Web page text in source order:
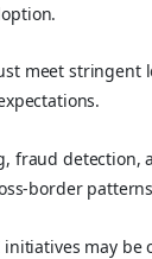
meet stringent
fraud detection,
may be